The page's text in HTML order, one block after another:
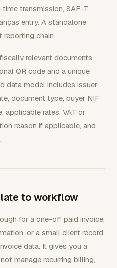
transmission, SAF-T
entry. A standalone
chain.
relevant documents
QR code and a unique
data model includes issuer
document type, buyer NIF
applicable rates, VAT or
reason if applicable, and
to workflow
for a one-off paid invoice,
or a small client record
data. It gives you a
manage recurring billing,